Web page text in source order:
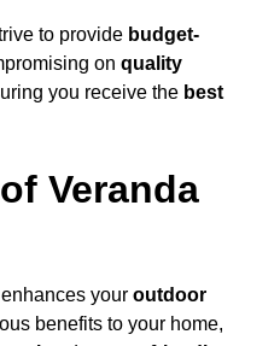
to provide budget-
on quality
you receive the best
Veranda
your outdoor
benefits to your home,